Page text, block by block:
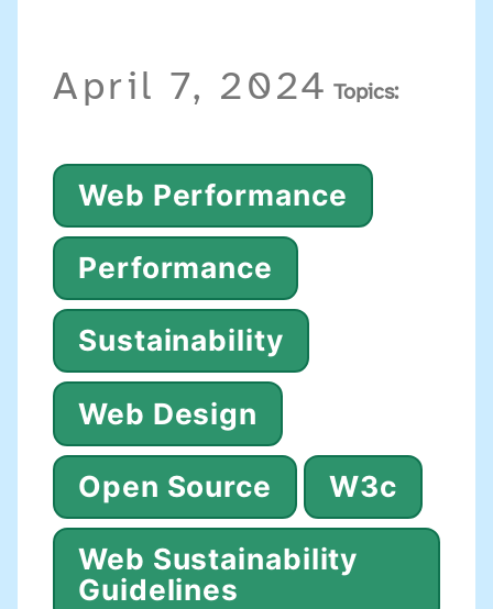
April 7, 2024 Topics:
Web Performance
Performance
Sustainability
Web Design
Open Source W3c
Web Sustainability
Guidelines